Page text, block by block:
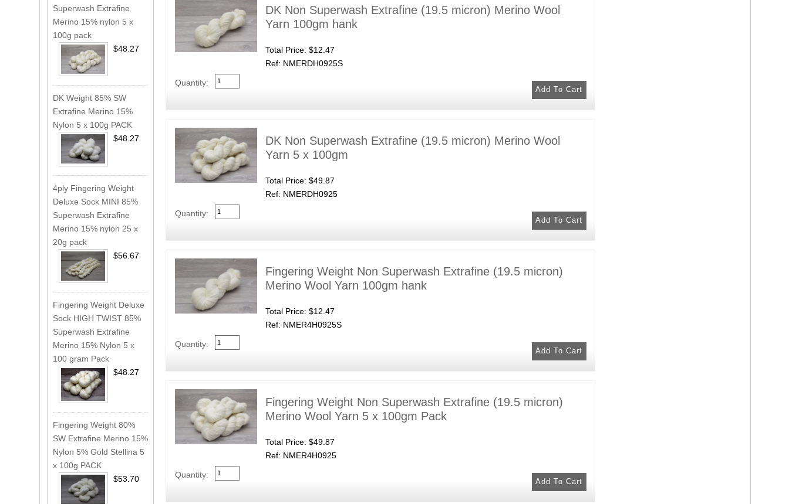
DK Non Superwash Extrafine (19.5 micron) Merino Wool
Yarn 100gm hank
Total Price: $12.47
Ref: NMERDH0925S
Quantity:
DK Non Superwash Extrafine (19.5 micron) Merino Wool
Yarn 5 x 100gm
Total Price: $49.87
Ref: NMERDH0925
Quantity:
Fingering Weight Non Superwash Extrafine (19.5 micron)
Merino Wool Yarn 100gm hank
Total Price: $12.47
Ref: NMER4H0925S
Quantity:
Fingering Weight Non Superwash Extrafine (19.5 micron)
Merino Wool Yarn 5 x 100gm Pack
Total Price: $49.87
Ref: NMER4H0925
Quantity:
Superwash Extrafine
Merino 15% nylon 5 x
100g pack
$48.27
DK Weight 85% SW
Extrafine Merino 15%
Nylon 5 x 100g PACK
$48.27
4ply Fingering Weight
Deluxe Sock MINI 85%
Superwash Extrafine
Merino 15% nylon 25 x
20g pack
$56.67
Fingering Weight Deluxe
Sock HIGH TWIST 85%
Superwash Extrafine
Merino 15% Nylon 5 x
100 gram Pack
$48.27
Fingering Weight 80%
SW Extrafine Merino 15%
Nylon 5% Gold Stellina 5
x 100g PACK
$53.70